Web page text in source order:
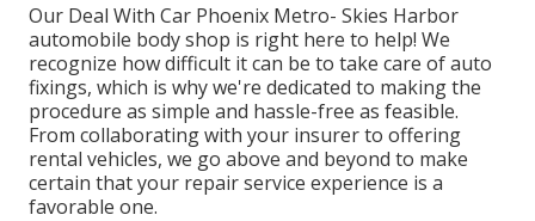
Our Deal With Car Phoenix Metro- Skies Harbor
automobile body shop is right here to help! We
recognize how difficult it can be to take care of auto
fixings, which is why we're dedicated to making the
procedure as simple and hassle-free as feasible.
From collaborating with your insurer to offering
rental vehicles, we go above and beyond to make
certain that your repair service experience is a
favorable one.